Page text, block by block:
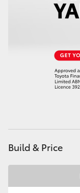
LandCruiser 70
HiAce
Build & Price